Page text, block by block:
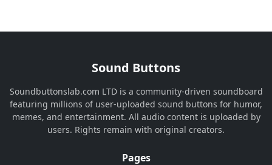
Sound Buttons
Soundbuttonslab.com LTD is a community-driven soundboard
featuring millions of user-uploaded sound buttons for humor,
memes, and entertainment. All audio content is uploaded by
users. Rights remain with original creators.
Pages